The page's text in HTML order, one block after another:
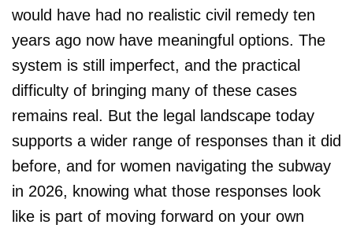
would have had no realistic civil remedy ten
years ago now have meaningful options. The
system is still imperfect, and the practical
difficulty of bringing many of these cases
remains real. But the legal landscape today
supports a wider range of responses than it did
before, and for women navigating the subway
in 2026, knowing what those responses look
like is part of moving forward on your own